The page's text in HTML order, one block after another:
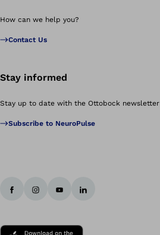
How can we help you?
Contact Us
Stay informed
Stay up to date with the Ottobock newsletter
Subscribe to NeuroPulse